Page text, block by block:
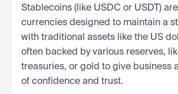
Stablecoins (like USDC or USDT)
currencies designed to maintain a
with traditional assets like the US
often backed by various reserves,
treasuries, or gold to give business
of confidence and trust.